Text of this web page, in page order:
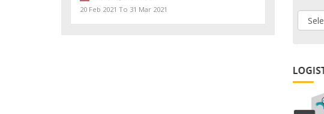
20 Feb 2021 To 31 Mar 2021